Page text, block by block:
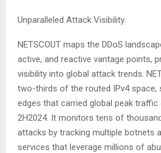
Unparalleled Attack Visibility
NETSCOUT maps the DDoS
active, and reactive vantage points,
visibility into global attack trends.
two-thirds of the routed IPv4 space,
edges that carried global peak
2H2024. It monitors tens of
attacks by tracking multiple botnets
services that leverage millions of